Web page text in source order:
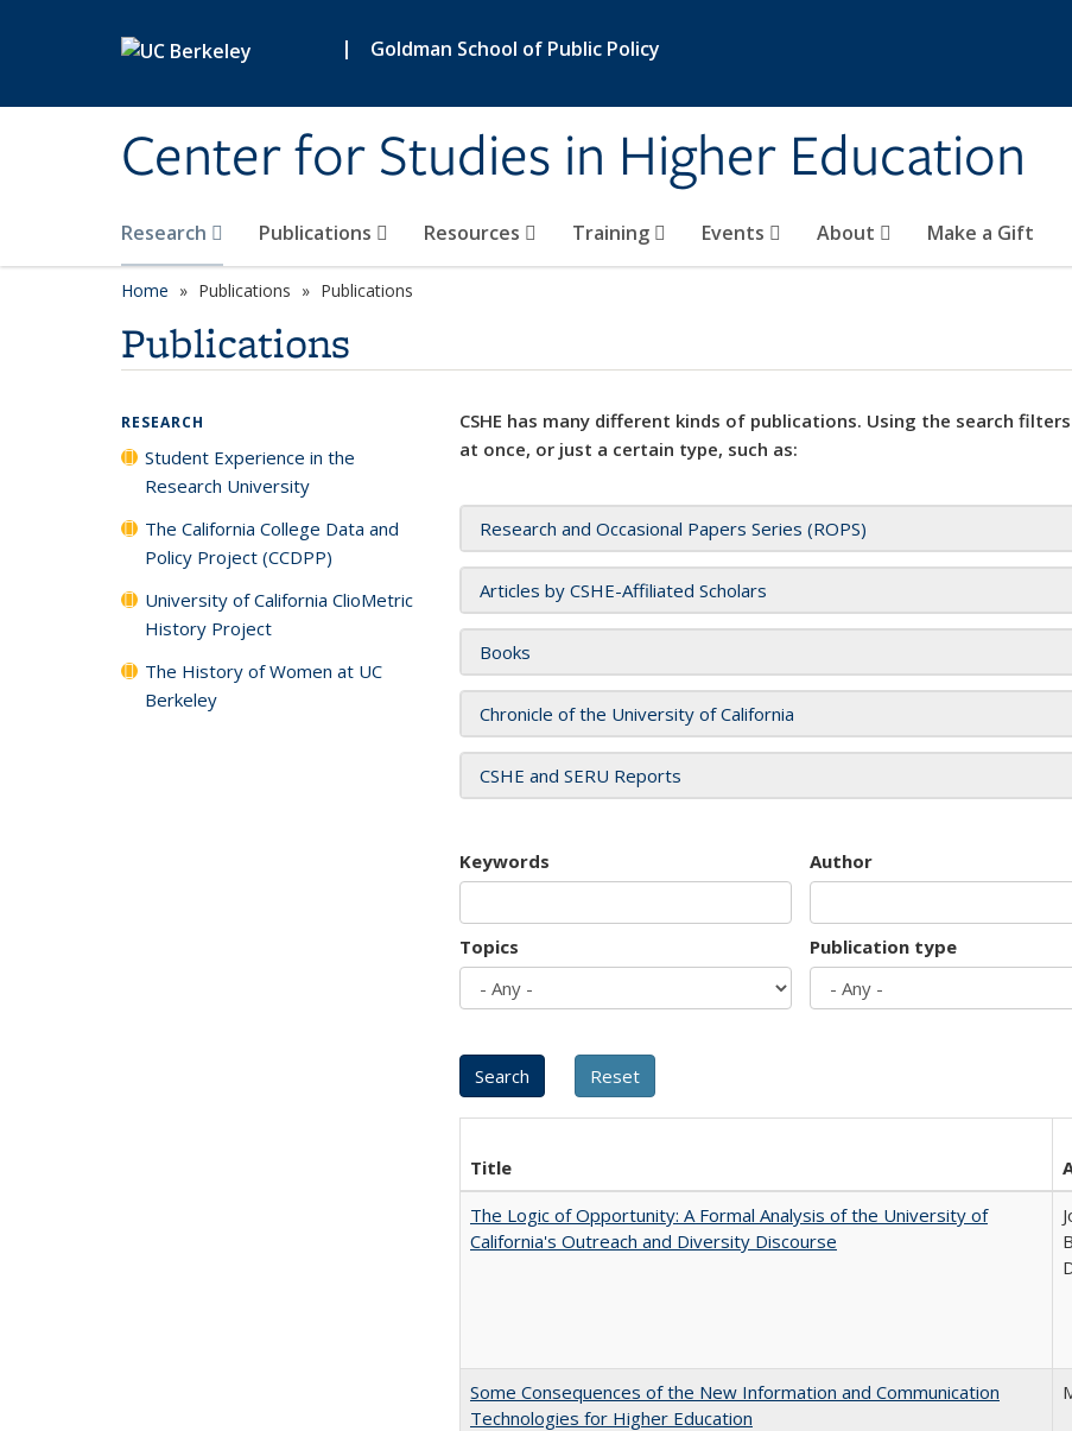
| Goldman School of Public Policy
Center for Studies in Higher Education
Research Publications Resources Training Events About Make a Gift
Home Publications Publications
Publications
CSHE has many different kinds of publications. Using the search
at once, or just a certain type, such as:
Research and Occasional Papers Series (ROPS)
Articles by CSHE-Affiliated Scholars
Books
Chronicle of the University of California
CSHE and SERU Reports
Keywords Author
Topics Publication type
Title
The Logic of Opportunity: A Formal Analysis of the University of
California's Outreach and Diversity Discourse
Some Consequences of the New Information and Communication
Technologies for Higher Education
RESEARCH
Student Experience in the
Research University
The California College Data and
Policy Project (CCDPP)
University of California ClioMetric
History Project
The History of Women at UC
Berkeley